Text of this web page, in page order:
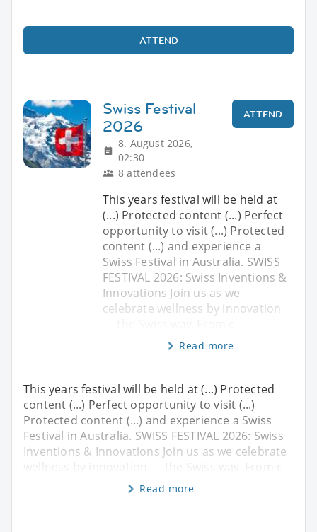
ATTEND
Swiss Festival
2026
8. August 2026,
02:30
8 attendees
ATTEND
This years festival will be held at
(...) Protected content (...) Perfect
opportunity to visit (...) Protected
content (...) and experience a
Swiss Festival in Australia. SWISS
FESTIVAL 2026: Swiss Inventions &
Innovations Join us as we
celebrate wellness by innovation
Read more
This years festival will be held at (...) Protected
content (...) Perfect opportunity to visit (...)
Protected content (...) and experience a Swiss
Festival in Australia. SWISS FESTIVAL 2026: Swiss
Inventions & Innovations Join us as we celebrate
wellness by innovation — the Swiss way. From c
Read more